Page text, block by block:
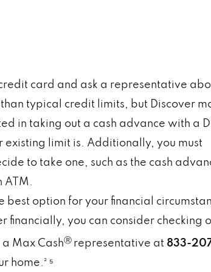
card and ask a representative
typical credit limits, but Discover
in taking out a cash advance with a
existing limit is. Additionally, you must
to take one, such as the cash
ATM.
best option for your financial
you can consider checking
a Max CashⓇ representative at 833-
home.² ⁵